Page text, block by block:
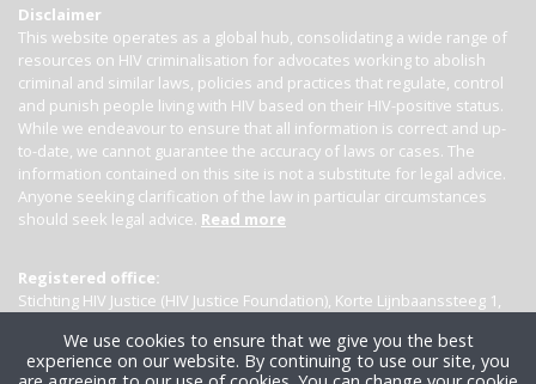
Disclaimer
This website operates as a global hub, consolidating a wide range of
resources on HIV criminalisation for advocates working to abolish
criminal and similar laws, policies and practices that regulate, control
and punish people living with HIV based on their HIV-positive status.
While we endeavour to ensure that all information is correct and up-
to-date, we cannot guarantee the accuracy of laws or cases. The
information contained on this site is not a substitute for legal advice.
Anyone seeking clarification of the law in particular circumstances
should seek legal advice. Read more
Registered office:
Stichting HIV Justice (HIV Justice Foundation), Korte Lijnbaanssteeg 1,
We use cookies to ensure that we give you the best
experience on our website. By continuing to use our site, you